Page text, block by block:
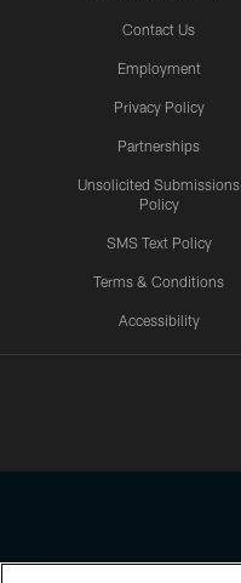
Contact Us
Employment
Privacy Policy
Partnerships
Unsolicited Submissions
Policy
SMS Text Policy
Terms & Conditions
Accessibility